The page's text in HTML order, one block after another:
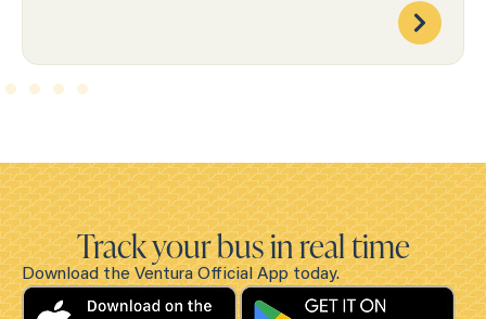
Track your bus in real time
Download the Ventura Official App today.